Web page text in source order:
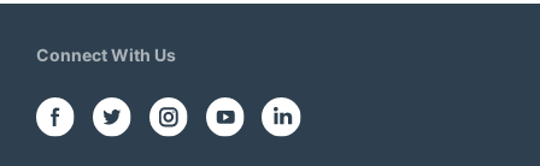
Connect With Us